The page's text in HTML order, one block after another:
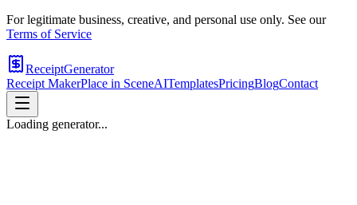
For legitimate business, creative, and personal use only. See our
Terms of Service
ReceiptGenerator
Receipt MakerPlace in SceneAITemplatesPricingBlogContact
Loading generator...